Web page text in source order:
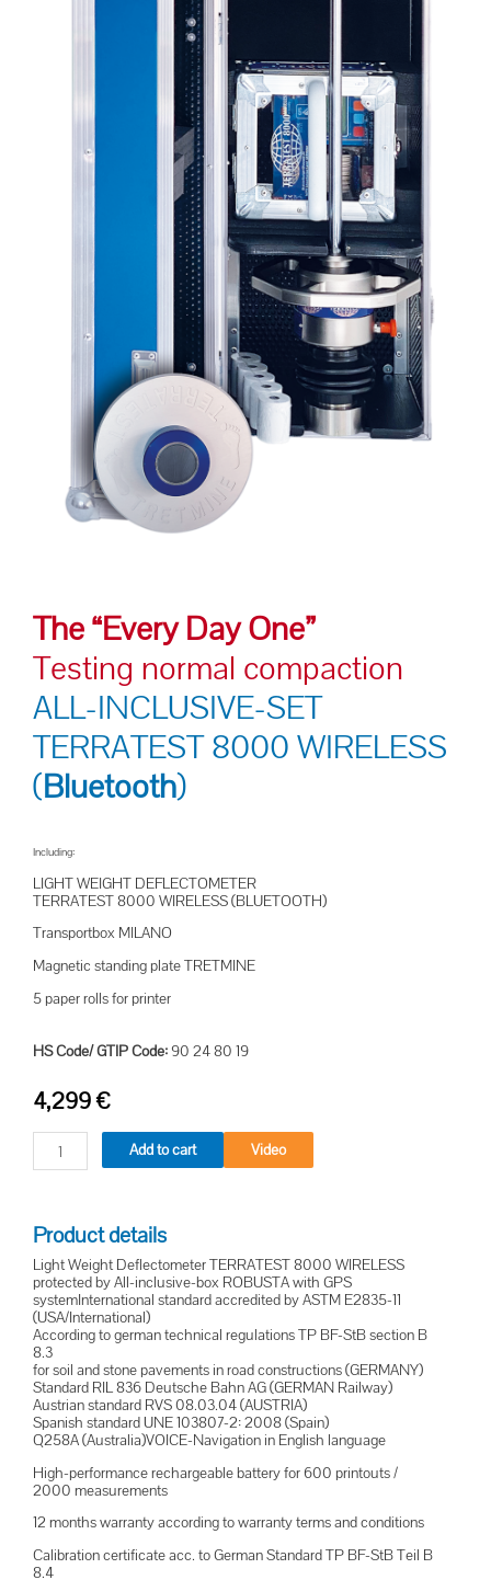
The “Every Day One”
Testing normal compaction
ALL-INCLUSIVE-SET
TERRATEST 8000 WIRELESS
(Bluetooth)
Including:
LIGHT WEIGHT DEFLECTOMETER
TERRATEST 8000 WIRELESS (BLUETOOTH)
Transportbox MILANO
Magnetic standing plate TRETMINE
5 paper rolls for printer
HS Code/ GTIP Code: 90 24 80 19
4,299€
Add to cart Video
Product details
Light Weight Deflectometer TERRATEST 8000 WIRELESS
protected by All-inclusive-box ROBUSTA with GPS
systemInternational standard accredited by ASTM E2835-11
(USA/International)
According to german technical regulations TP BF-StB section B
8.3
for soil and stone pavements in road constructions (GERMANY)
Standard RIL 836 Deutsche Bahn AG (GERMAN Railway)
Austrian standard RVS 08.03.04 (AUSTRIA)
Spanish standard UNE 103807-2: 2008 (Spain)
Q258A (Australia)VOICE-Navigation in English language
High-performance rechargeable battery for 600 printouts /
2000 measurements
12 months warranty according to warranty terms and conditions
Calibration certificate acc. to German Standard TP BF-StB Teil B
8.4